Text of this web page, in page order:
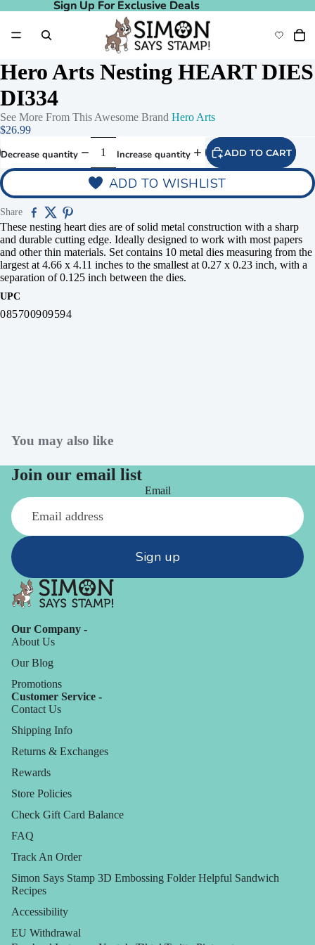
Sign Up For Exclusive Deals
Sign Up For Exclusive Deals
Hero Arts Nesting HEART DIES
DI334
See More From This Awesome Brand Hero Arts
$26.99
Decrease quantity Increase quantity ADD TO CART
ADD TO WISHLIST
Share
These nesting heart dies are of solid metal construction with a sharp
and durable cutting edge. Ideally designed to work with most papers
and other thin materials. Set contains 10 metal dies measuring from the
largest at 4.66 x 4.11 inches to the smallest at 0.27 x 0.23 inch, with a
separation of 0.125 inch between the dies.
UPC
085700909594
You may also like
Join our email list
Email
Sign up
Our Company -
About Us
Our Blog
Promotions
Customer Service -
Contact Us
Shipping Info
Returns & Exchanges
Rewards
Store Policies
Check Gift Card Balance
FAQ
Track An Order
Simon Says Stamp 3D Embossing Folder Helpful Sandwich
Recipes
Accessibility
EU Withdrawal